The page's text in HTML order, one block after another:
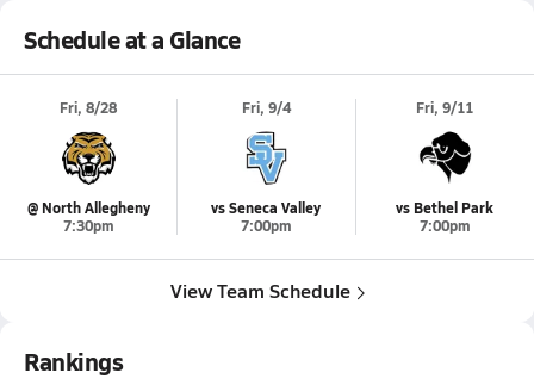
Schedule at a Glance
Fri, 8/28
@ North Allegheny
7:30pm
Fri, 9/4
vs Seneca Valley
7:00pm
Fri, 9/11
vs Bethel Park
7:00pm
View Team Schedule
Rankings